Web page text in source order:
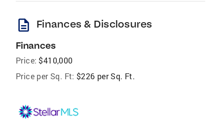
description Finances & Disclosures
Finances
Price: $410,000
Price per Sq. Ft: $226 per Sq. Ft.